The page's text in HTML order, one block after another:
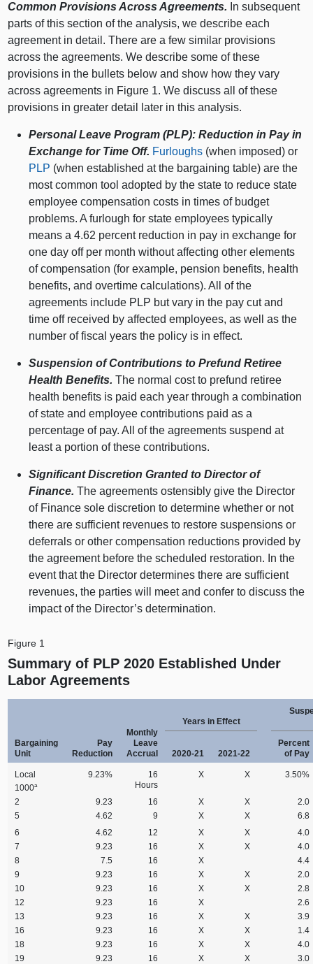
Common Provisions Across Agreements. In subsequent
parts of this section of the analysis, we describe each
agreement in detail. There are a few similar provisions
across the agreements. We describe some of these
provisions in the bullets below and show how they vary
across agreements in Figure 1. We discuss all of these
provisions in greater detail later in this analysis.
Personal Leave Program (PLP): Reduction in Pay in
Exchange for Time Off. Furloughs (when imposed) or
PLP (when established at the bargaining table) are the
most common tool adopted by the state to reduce state
employee compensation costs in times of budget
problems. A furlough for state employees typically
means a 4.62 percent reduction in pay in exchange for
one day off per month without affecting other elements
of compensation (for example, pension benefits, health
benefits, and overtime calculations). All of the
agreements include PLP but vary in the pay cut and
time off received by affected employees, as well as the
number of fiscal years the policy is in effect.
Suspension of Contributions to Prefund Retiree
Health Benefits. The normal cost to prefund retiree
health benefits is paid each year through a combination
of state and employee contributions paid as a
percentage of pay. All of the agreements suspend at
least a portion of these contributions.
Significant Discretion Granted to Director of
Finance. The agreements ostensibly give the Director
of Finance sole discretion to determine whether or not
there are sufficient revenues to restore suspensions or
deferrals or other compensation reductions provided by
the agreement before the scheduled restoration. In the
event that the Director determines there are sufficient
revenues, the parties will meet and confer to discuss the
impact of the Director’s determination.
Figure 1
Summary of PLP 2020 Established Under
Labor Agreements
Bargaining
Unit
Pay
Reduction
Monthly
Leave
Accrual
Years in Effect
2020‑21 2021‑22
Percent
of Pay
Local
1000a
9.23%
16
Hours
X X 3.50%
2 9.23 16 X X
2.0
5
4.62 9 X X
6.8
6
4.62 12 X X
4.0
7
9.23 16 X X
4.0
8
7.5 16 X
4.4
9
9.23 16 X X
2.0
10
9.23 16 X X
2.8
12
9.23 16 X
2.6
13
9.23 16 X X
3.9
16
9.23 16 X X
1.4
18
9.23 16 X X
4.0
19
9.23 16 X X 3.0